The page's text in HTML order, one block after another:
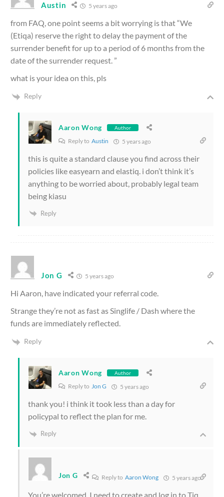
Austin 5 years ago
from FAQ, one point seems a bit worrying is that “We
(Etiqa) reserve the right to delay the payment of the
surrender benefit for up to a period of 6 months from the
date of the surrender request. ”
what is your idea on this, pls
Reply
Aaron Wong Author
Reply to Austin 5 years ago
this is quite a standard clause you find across their
policies like easyearn and elastiq. i don’t think it’s
anything to be worried about, probably legal team
being kiasu
Reply
Jon G 5 years ago
Hi Aaron, have indicated your referral code.
Strange they’re not as fast as Singlife / Dash where the
funds are immediately reflected.
Reply
Aaron Wong Author
Reply to Jon G 5 years ago
thank you! i think it took less than a day for
policypal to reflect the plan for me.
Reply
Jon G Reply to Aaron Wong 5 years ago
You’re welcomed. I need to create and log in to Tiq